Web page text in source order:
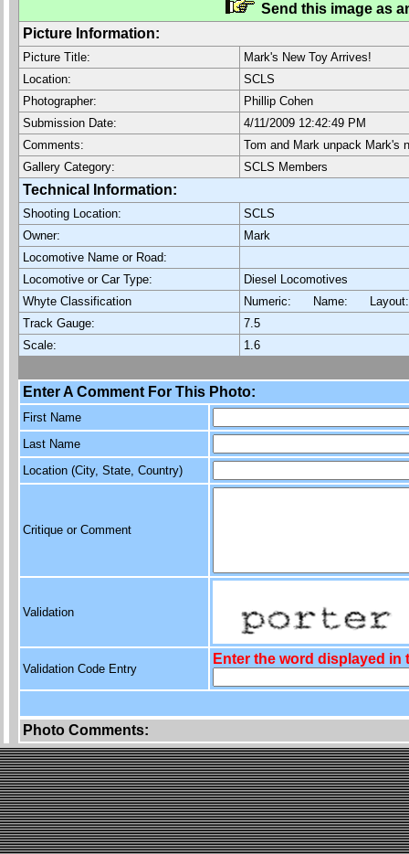
Send this image as
Picture Information:
Picture Title:
Mark's New Toy Arrives!
Location:
SCLS
Photographer:
Phillip Cohen
Submission Date:
4/11/2009 12:42:49 PM
Comments:
Tom and Mark unpack Mark's
Gallery Category:
SCLS Members
Technical Information:
Shooting Location:
SCLS
Owner:
Mark
Locomotive Name or Road:
Locomotive or Car Type:
Diesel Locomotives
Whyte Classification
Numeric: Name:
Track Gauge:
7.5
Scale:
1.6
Enter A Comment For This Photo:
First Name
Last Name
Location (City, State, Country)
Critique or Comment
Validation
Validation Code Entry
Enter the word displayed in
Photo Comments: